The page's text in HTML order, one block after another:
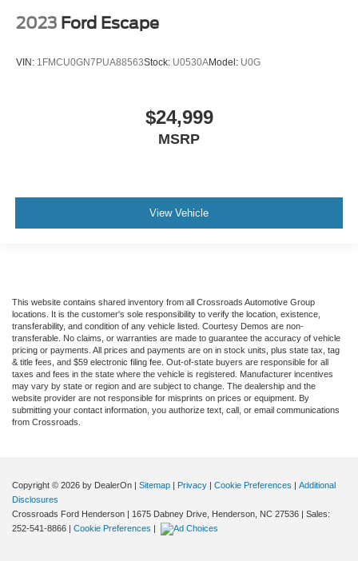
2023 Ford Escape
VIN: 1FMCU0GN7PUA88563Stock: U0530AModel: U0G
$24,999
MSRP
View Vehicle
This website contains shared inventory from all Crossroads Automotive Group
locations. It is the customer's sole responsibility to verify the location, existence,
transferability, and condition of any vehicle listed. Courtesy Demos are non-
transferable. No claims, or warranties are made to guarantee the accuracy of vehicle
pricing or payments. All prices and payments are on in stock units, plus state tax, tag
& title fees, and $59 electronic filing fee. Out-of-state buyers are responsible for all
taxes and fees in the state where the vehicle is registered. Manufacturer incentives
may vary by state or region and are subject to change. The dealership and the
website provider are not responsible for misprints on prices or equipment. By
submitting your contact information, you authorize text, call, or email communications
from Crossroads.
Copyright © 2026 by DealerOn | Sitemap | Privacy | Cookie Preferences | Additional
Disclosures
Crossroads Ford Henderson | 1675 Dabney Drive, Henderson, NC 27536 | Sales:
252-541-8866 | Cookie Preferences |